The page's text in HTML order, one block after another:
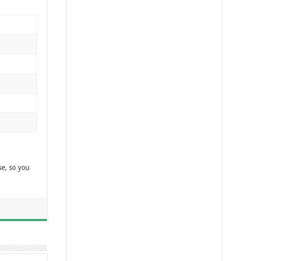
so you